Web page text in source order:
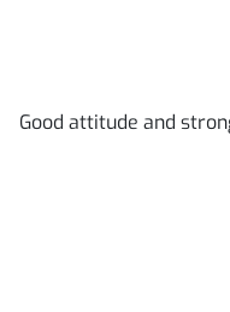
Good attitude and